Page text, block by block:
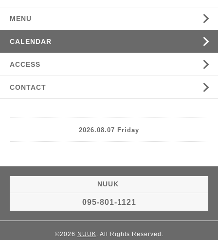
MENU
CALENDAR
ACCESS
CONTACT
2026.08.07 Friday
NUUK
095-801-1121
©2026 NUUK. All Rights Reserved.